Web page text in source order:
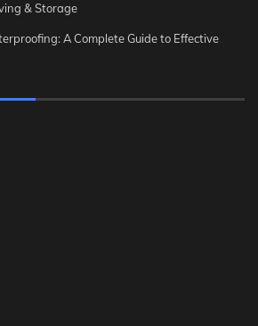
& Storage
A Complete Guide to Effective